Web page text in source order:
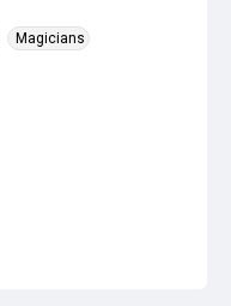
Magicians